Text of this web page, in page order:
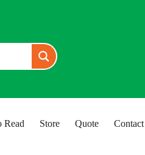
Read Store Quote Contact